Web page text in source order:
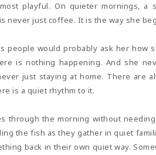
playful. On quieter mornings, a
never just coffee. It is the way she
people would probably ask her how
is nothing happening. And she
just staying at home. There are
is a quiet rhythm to it.
through the morning without
the fish as they gather in quiet
back in their own quiet way.